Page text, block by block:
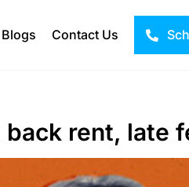
Blogs Contact Us
back rent, late